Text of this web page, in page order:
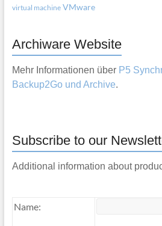
virtual machine VMware
Archiware Website
Mehr Informationen über P5
Backup2Go und Archive.
Subscribe to our
Additional information about
Name: